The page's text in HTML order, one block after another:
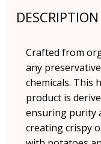
DESCRIPTION
Crafted from
any
chemicals. This
product is
ensuring purity
creating crispy